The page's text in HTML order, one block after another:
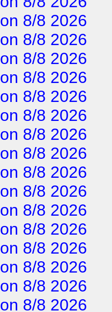
on 8/8 2026
on 8/8 2026
on 8/8 2026
on 8/8 2026
on 8/8 2026
on 8/8 2026
on 8/8 2026
on 8/8 2026
on 8/8 2026
on 8/8 2026
on 8/8 2026
on 8/8 2026
on 8/8 2026
on 8/8 2026
on 8/8 2026
on 8/8 2026